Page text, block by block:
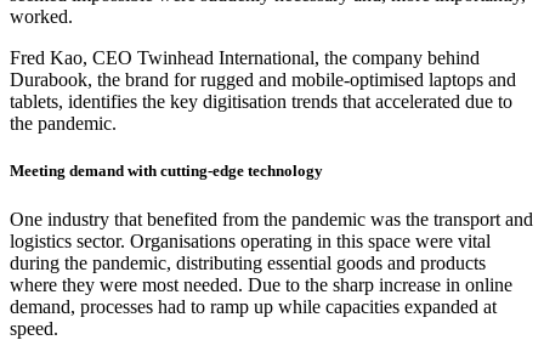
worked.
Fred Kao, CEO Twinhead International, the company behind
Durabook, the brand for rugged and mobile-optimised laptops and
tablets, identifies the key digitisation trends that accelerated due to
the pandemic.
Meeting demand with cutting-edge technology
One industry that benefited from the pandemic was the transport and
logistics sector. Organisations operating in this space were vital
during the pandemic, distributing essential goods and products
where they were most needed. Due to the sharp increase in online
demand, processes had to ramp up while capacities expanded at
speed.